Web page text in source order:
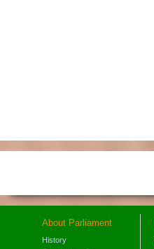
About Parliament
History